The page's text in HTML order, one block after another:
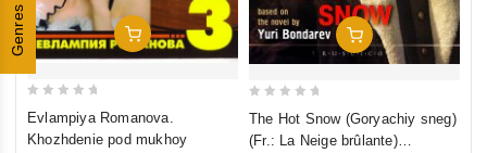
Genres Add To Cart
Evlampiya Romanova.
Khozhdenie pod mukhoy
Add To Cart
The Hot Snow (Goryachiy sneg)
(Fr.: La Neige brûlante)